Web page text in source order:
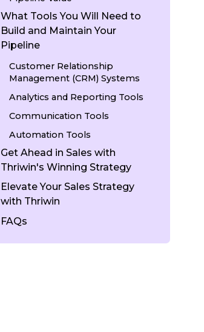
What Tools You Will Need to
Build and Maintain Your
Pipeline
Customer Relationship
Management (CRM) Systems
Analytics and Reporting Tools
Communication Tools
Automation Tools
Get Ahead in Sales with
Thriwin's Winning Strategy
Elevate Your Sales Strategy
with Thriwin
FAQs